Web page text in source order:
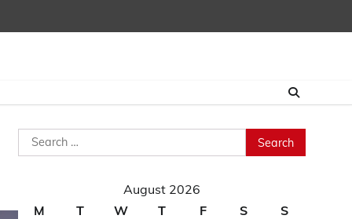
Search
for:
August 2026
M
T W T F S
S